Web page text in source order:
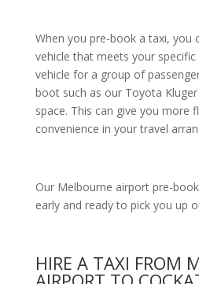
When you pre-book a taxi, you
vehicle that meets your
vehicle for a group of
boot such as our Toyota
space. This can give you more
convenience in your travel
Our Melbourne airport pre-
early and ready to pick you up
HIRE A TAXI FROM